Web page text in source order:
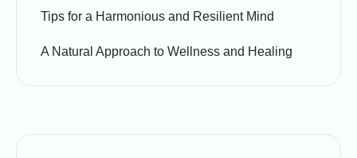
Tips for a Harmonious and Resilient Mind
A Natural Approach to Wellness and Healing